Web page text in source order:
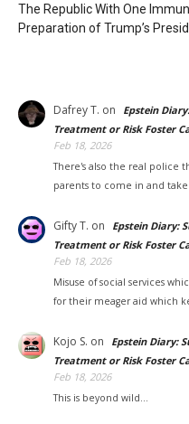
The Republic With One
Preparation of Trump’s
Dafrey T. on
Epstein
Treatment or Risk Foster
Feb 18, 2026
There's also the real police
parents to come in and
Gifty T. on
Epstein Diary:
Treatment or Risk Foster
Feb 18, 2026
Misuse of social services
for their meager aid which
Kojo S. on
Epstein Diary:
Treatment or Risk Foster
Feb 18, 2026
This is beyond wild...